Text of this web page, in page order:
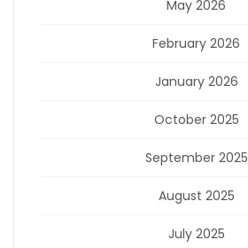
May 2026
February 2026
January 2026
October 2025
September 2025
August 2025
July 2025